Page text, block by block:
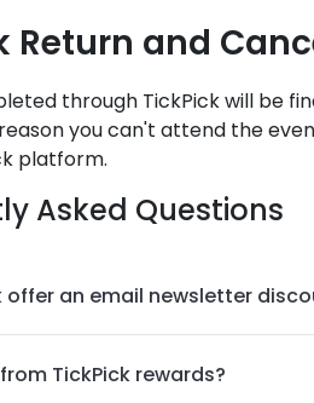
Return and
through TickPick will be
you can't attend the
platform.
Asked Questions
offer an email newsletter
TickPick rewards?